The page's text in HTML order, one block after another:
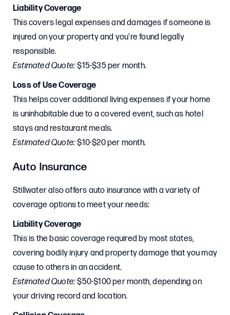
Liability Coverage
This covers legal expenses and damages if someone is
injured on your property and you’re found legally
responsible.
Estimated Quote:$15-$35 per month.
Loss of Use Coverage
This helps cover additional living expenses if your home
is uninhabitable due to a covered event, such as hotel
stays and restaurant meals.
Estimated Quote:$10-$20 per month.
Auto Insurance
Stillwater also offers auto insurance with a variety of
coverage options to meet your needs:
Liability Coverage
This is the basic coverage required by most states,
covering bodily injury and property damage that you may
cause to others in an accident.
Estimated Quote:$50-$100 per month, depending on
your driving record and location.